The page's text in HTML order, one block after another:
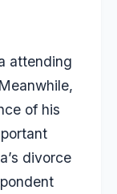
attending
of his
divorce